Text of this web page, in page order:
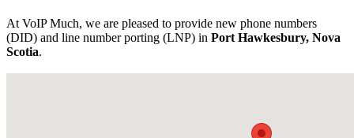
At VoIP Much, we are pleased to provide new phone numbers
(DID) and line number porting (LNP) in Port Hawkesbury, Nova
Scotia.